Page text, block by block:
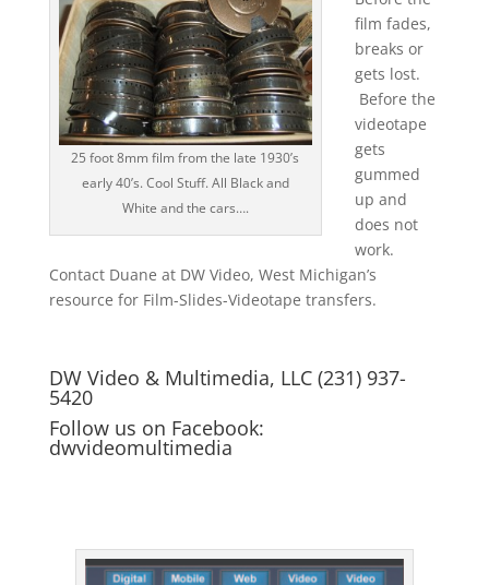
25 foot 8mm film from the late 1930’s
early 40’s. Cool Stuff. All Black and
White and the cars….
film fades,
breaks or
gets lost.
Before the
videotape
gets
gummed
up and
does not
work.
Contact Duane at DW Video, West Michigan’s
resource for Film-Slides-Videotape transfers.
DW Video & Multimedia, LLC (231) 937-
5420
Follow us on Facebook:
dwvideomultimedia